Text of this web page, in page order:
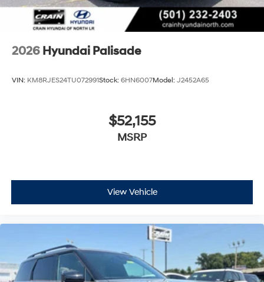
2026 Hyundai Palisade
VIN: KM8RJES24TU072991Stock: 6HN6007Model: J2452A65
$52,155
MSRP
View Vehicle